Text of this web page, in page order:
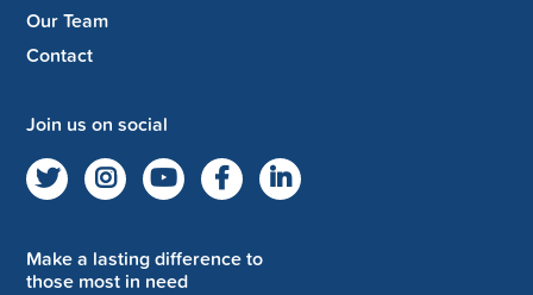
Our Team
Contact
Join us on social
Make a lasting difference to
those most in need